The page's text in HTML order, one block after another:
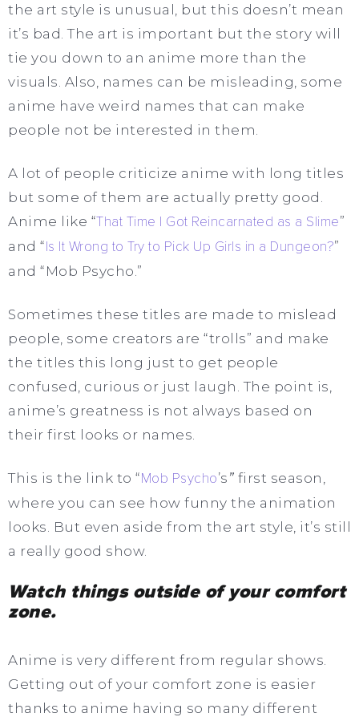
the art style is unusual, but this doesn’t mean
it’s bad. The art is important but the story will
tie you down to an anime more than the
visuals. Also, names can be misleading, some
anime have weird names that can make
people not be interested in them.
A lot of people criticize anime with long titles
but some of them are actually pretty good.
Anime like “That Time I Got Reincarnated as a Slime”
and “Is It Wrong to Try to Pick Up Girls in a Dungeon?”
and “Mob Psycho.”
Sometimes these titles are made to mislead
people, some creators are “trolls” and make
the titles this long just to get people
confused, curious or just laugh. The point is,
anime’s greatness is not always based on
their first looks or names.
This is the link to “Mob Psycho’s ” first season,
where you can see how funny the animation
looks. But even aside from the art style, it’s still
a really good show.
Watch things outside of your comfort
zone.
Anime is very different from regular shows.
Getting out of your comfort zone is easier
thanks to anime having so many different